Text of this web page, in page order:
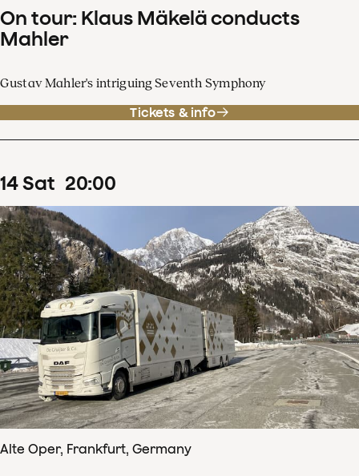
On tour: Klaus Mäkelä conducts
Mahler
Gustav Mahler's intriguing Seventh Symphony
Tickets & info
14Sat 20:00
Alte Oper, Frankfurt, Germany